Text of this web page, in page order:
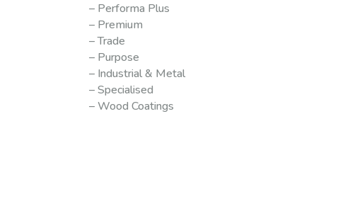
– Performa Plus
– Premium
– Trade
– Purpose
– Industrial & Metal
– Specialised
– Wood Coatings